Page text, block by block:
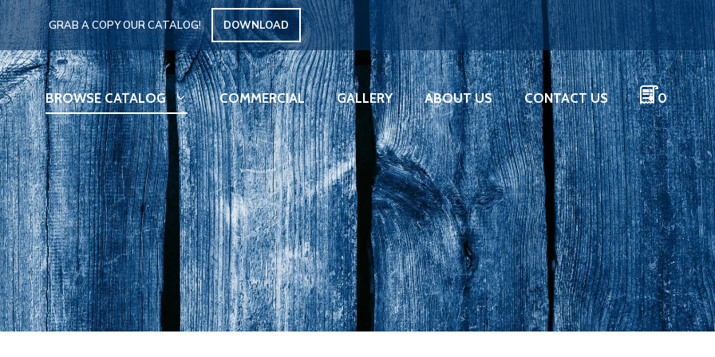
GRAB A COPY OUR CATALOG! DOWNLOAD
BROWSE CATALOG COMMERCIAL GALLERY ABOUT US CONTACT US 0